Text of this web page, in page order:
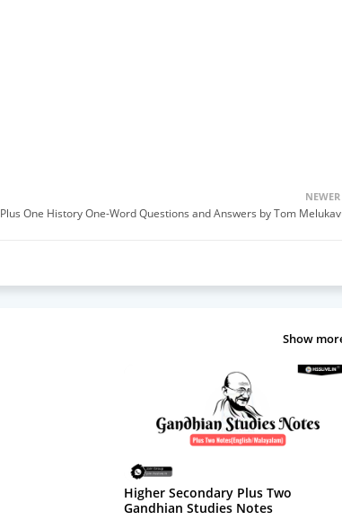
NEWER
Plus One History One-Word Questions and Answers by Tom
Show
Higher Secondary Plus Two
Gandhian Studies Notes